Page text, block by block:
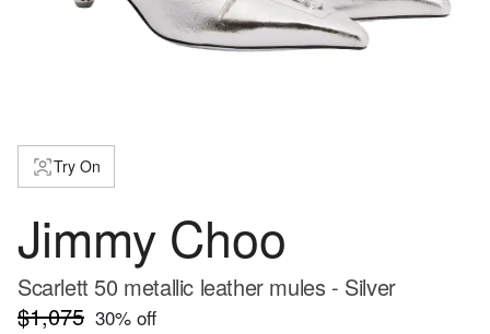
Try On
Jimmy Choo
Scarlett 50 metallic leather mules - Silver
$1,075 30% off